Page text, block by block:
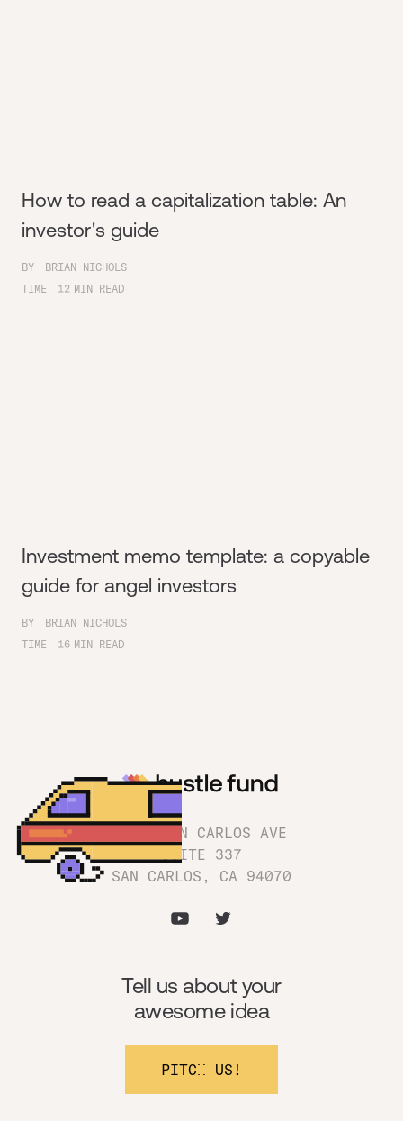
How to read a capitalization table: An
investor's guide
BY
BRIAN NICHOLS
TIME
12 MIN READ
Investment memo template: a copyable
guide for angel investors
BY
BRIAN NICHOLS
TIME
16 MIN READ
1180 SAN CARLOS AVE
SUITE 337
SAN CARLOS, CA 94070
Tell us about your
awesome idea
PITCH US!